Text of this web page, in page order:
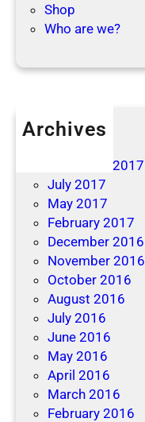
Shop
Who are we?
Archives
December 2017
July 2017
May 2017
February 2017
December 2016
November 2016
October 2016
August 2016
July 2016
June 2016
May 2016
April 2016
March 2016
February 2016